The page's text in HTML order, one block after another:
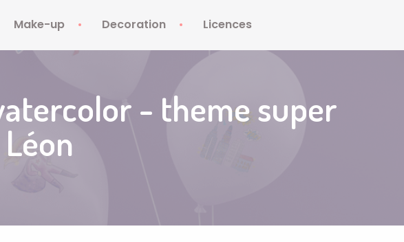
Make-up
Make-up
Sprays
Face Gems
Decoration
Animatronics
Pinatas
Licences
Brice de Nice
Petronix
Zorro
- theme super